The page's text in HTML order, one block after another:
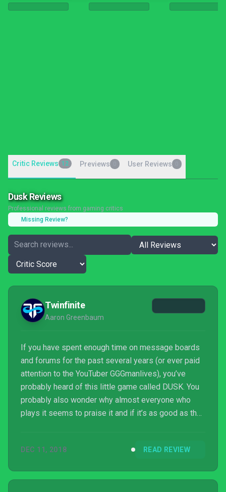
Critic Reviews 12 Previews User Reviews
Dusk Reviews
Professional reviews from gaming critics
Missing Review?
Twinfinite
Aaron Greenbaum
If you have spent enough time on message boards
and forums for the past several years (or ever paid
attention to the YouTuber GGGmanlives), you’ve
probably heard of this little game called DUSK. You
probably also wonder why almost everyone who
plays it seems to praise it and if it’s as good as they
classic FPS sensibilities.
DEC 11, 2018 READ REVIEW